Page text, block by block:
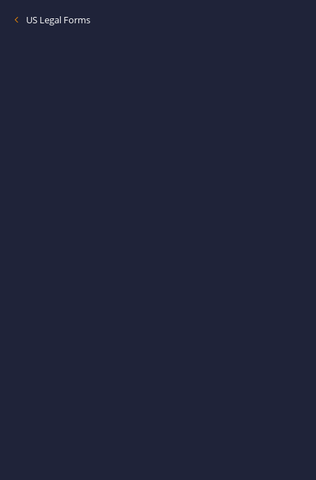
US Legal Forms